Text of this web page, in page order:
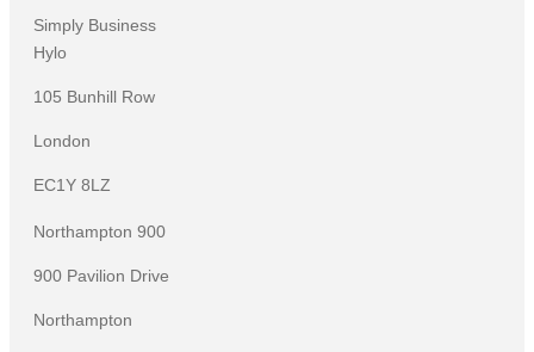
Simply Business
Hylo
105 Bunhill Row
London
EC1Y 8LZ
Northampton 900
900 Pavilion Drive
Northampton